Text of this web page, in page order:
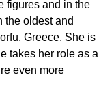
figures and in the
the oldest and
Greece. She is
takes her role as a
even more